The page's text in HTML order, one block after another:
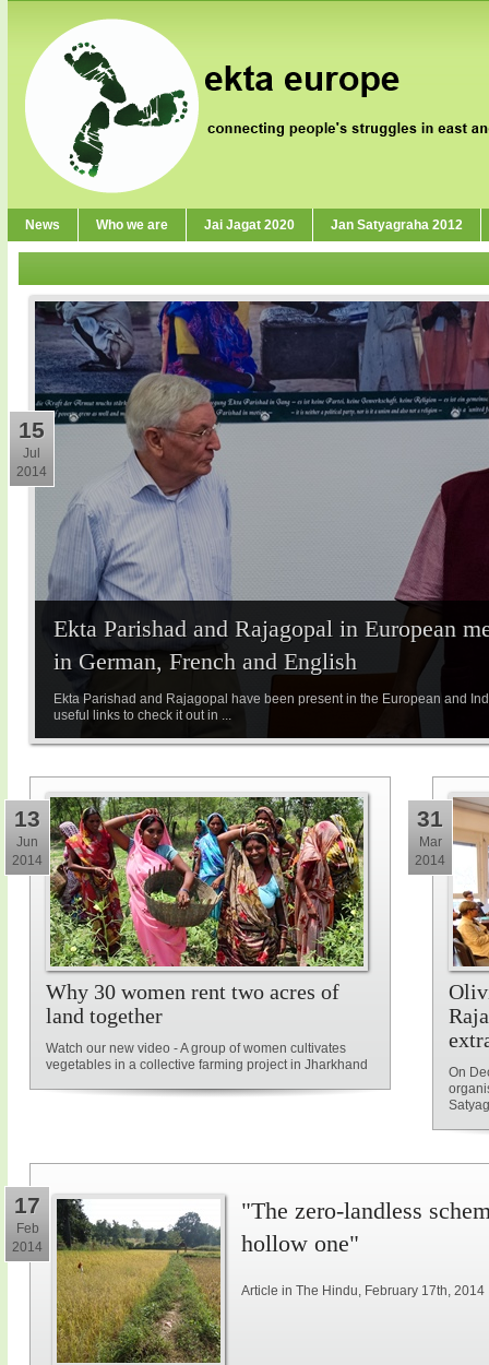
News Who we are Jai Jagat 2020 Jan Satyagraha 2012
Ekta Parishad and Rajagopal in European
in German, French and English
Ekta Parishad and Rajagopal have been present in the European and
useful links to check it out in ...
15
Jul
2014
Why 30 women rent two acres of
land together
Watch our new video - A group of women cultivates
vegetables in a collective farming project in Jharkhand
13
Jun
2014
On
31
Mar
2014
17
Feb
2014
"The zero-landless
hollow one"
Article in The Hindu, February 17th, 2014